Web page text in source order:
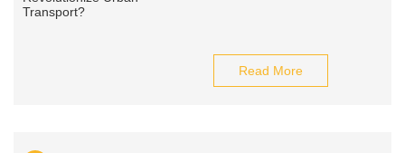
Read More